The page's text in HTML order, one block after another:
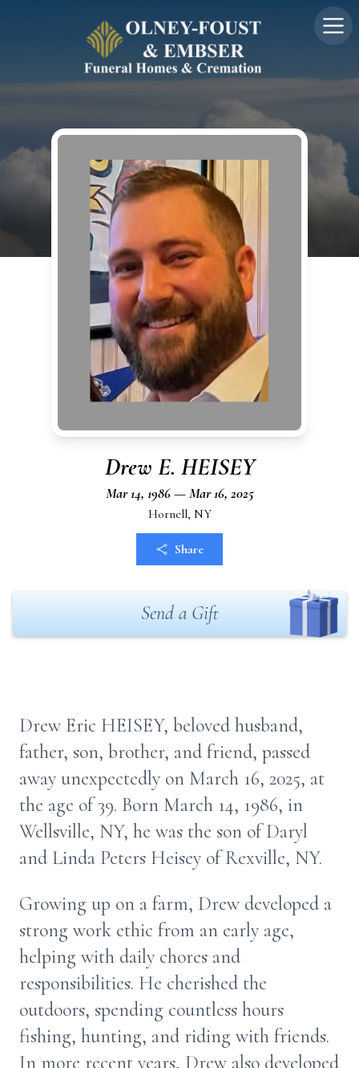
Drew E. HEISEY
Mar 14, 1986 — Mar 16, 2025
Hornell, NY
Share
Send a Gift
Drew Eric HEISEY, beloved husband,
father, son, brother, and friend, passed
away unexpectedly on March 16, 2025, at
the age of 39. Born March 14, 1986, in
Wellsville, NY, he was the son of Daryl
and Linda Peters Heisey of Rexville, NY.
Growing up on a farm, Drew developed a
strong work ethic from an early age,
helping with daily chores and
responsibilities. He cherished the
outdoors, spending countless hours
fishing, hunting, and riding with friends.
In more recent years, Drew also developed